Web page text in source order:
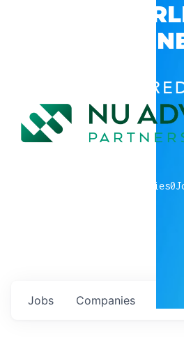
GSV’S
companies0
Jobs Companies